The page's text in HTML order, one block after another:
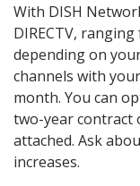
With DISH
DIRECTV,
depending on
channels with
month. You can
two-year contract
attached. Ask
increases.